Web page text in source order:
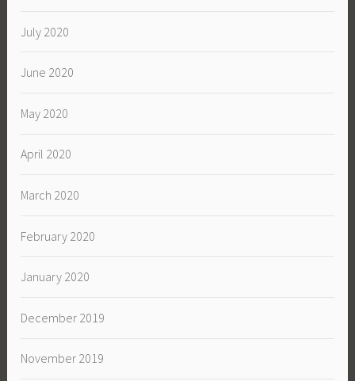
July 2020
June 2020
May 2020
April 2020
March 2020
February 2020
January 2020
December 2019
November 2019